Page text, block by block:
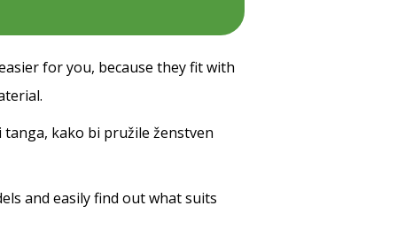
for you, because they fit with
kako bi pružile ženstven
and easily find out what suits